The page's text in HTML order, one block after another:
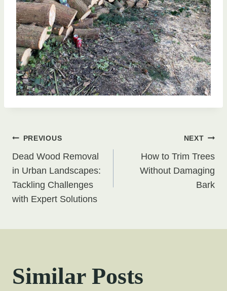
Post
navigation
PREVIOUS
Dead Wood Removal
in Urban Landscapes:
Tackling Challenges
with Expert Solutions
NEXT
How to Trim Trees
Without Damaging
Bark
Similar Posts